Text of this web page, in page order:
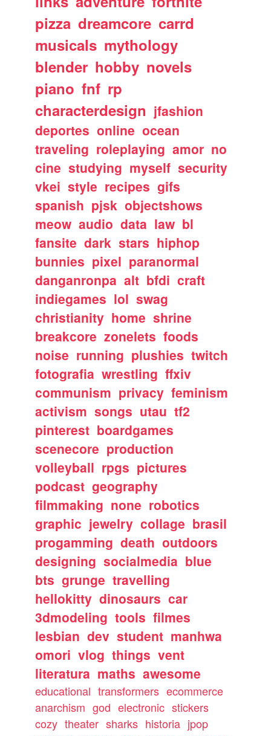
pizza dreamcore carrd
musicals mythology
blender hobby novels
piano fnf rp
characterdesign jfashion
deportes online ocean
traveling roleplaying amor no
cine studying myself security
vkei style recipes gifs
spanish pjsk objectshows
meow audio data law bl
fansite dark stars hiphop
bunnies pixel paranormal
danganronpa alt bfdi craft
indiegames lol swag
christianity home shrine
breakcore zonelets foods
noise running plushies twitch
fotografia wrestling ffxiv
communism privacy feminism
activism songs utau tf2
pinterest boardgames
scenecore production
volleyball rpgs pictures
podcast geography
filmmaking none robotics
graphic jewelry collage brasil
progamming death outdoors
designing socialmedia blue
bts grunge travelling
hellokitty dinosaurs car
3dmodeling tools filmes
lesbian dev student manhwa
omori vlog things vent
literatura maths awesome
educational transformers ecommerce
anarchism god electronic stickers
cozy theater sharks historia jpop